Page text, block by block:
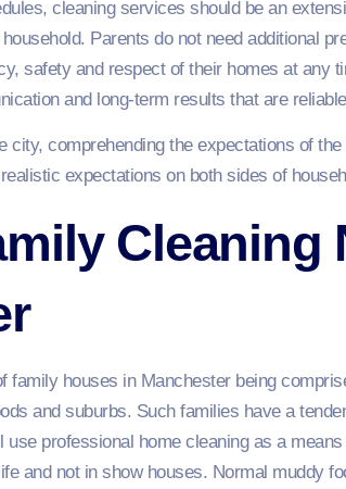
cleaning services should be an
Parents do not need additional
safety and respect of their homes at any
and long-term results that are
city, comprehending the expectations of
expectations on both sides of
Cleaning
family houses in Manchester being
and suburbs. Such families have a
professional home cleaning as a
and not in show houses. Normal muddy